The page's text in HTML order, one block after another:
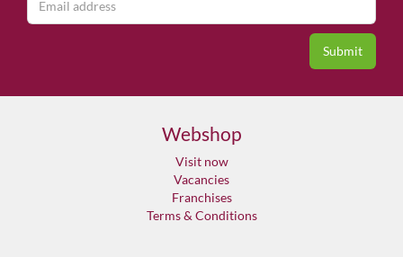
Webshop
Visit now
Vacancies
Franchises
Terms & Conditions